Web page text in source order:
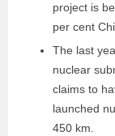
project is
per cent
The last
nuclear
claims to
launched
450 km.